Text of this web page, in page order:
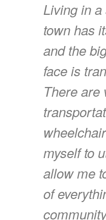
Living in
town has
and the
face is
There are
myself to
allow me
of